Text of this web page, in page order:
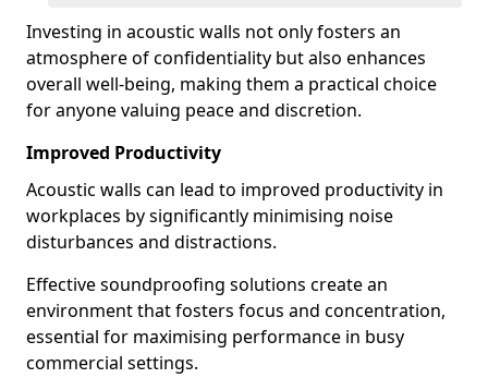
Investing in acoustic walls not only fosters an
atmosphere of confidentiality but also enhances
overall well-being, making them a practical choice
for anyone valuing peace and discretion.
Improved Productivity
Acoustic walls can lead to improved productivity in
workplaces by significantly minimising noise
disturbances and distractions.
Effective soundproofing solutions create an
environment that fosters focus and concentration,
essential for maximising performance in busy
commercial settings.